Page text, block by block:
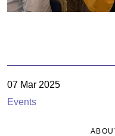
07 Mar 2025
Events